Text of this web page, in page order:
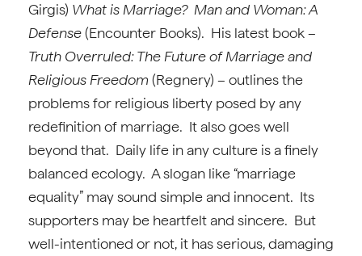
Girgis) What is Marriage? Man and Woman: A
Defense(Encounter Books). His latest book –
Truth Overruled: The Future of Marriage and
Religious Freedom (Regnery) – outlines the
problems for religious liberty posed by any
redefinition of marriage. It also goes well
beyond that. Daily life in any culture is a finely
balanced ecology. A slogan like “marriage
equality” may sound simple and innocent. Its
supporters may be heartfelt and sincere. But
well-intentioned or not, it has serious, damaging